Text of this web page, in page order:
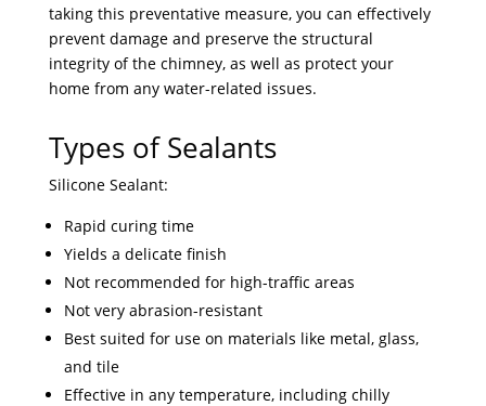
taking this preventative measure, you can effectively
prevent damage and preserve the structural
integrity of the chimney, as well as protect your
home from any water-related issues.
Types of Sealants
Silicone Sealant:
Rapid curing time
Yields a delicate finish
Not recommended for high-traffic areas
Not very abrasion-resistant
Best suited for use on materials like metal, glass,
and tile
Effective in any temperature, including chilly